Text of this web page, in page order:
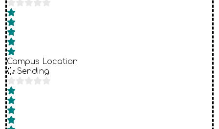
Campus Location
Sending